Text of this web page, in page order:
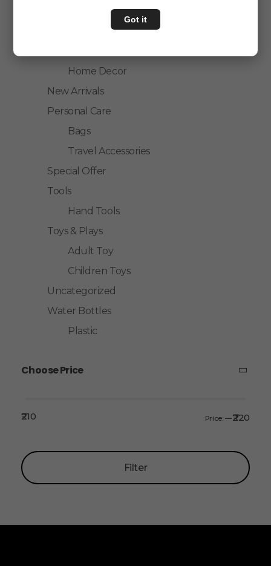
Got it
House Hold
Kitchen Accessories
Home Decor
New Arrivals
Personal Care
Bags
Travel Accessories
Special Offer
Tools
Hand Tools
Toys & Plays
Adult Toy
Children Toys
Uncategorized
Water Bottles
Plastic
Choose Price
Filter
Price:
₹210 —₹220